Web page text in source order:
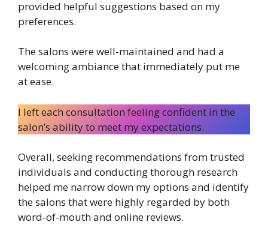
provided helpful suggestions based on my
preferences.
The salons were well-maintained and had a
welcoming ambiance that immediately put me
at ease.
I left each consultation feeling confident in the
salon’s ability to meet my expectations.
Overall, seeking recommendations from trusted
individuals and conducting thorough research
helped me narrow down my options and identify
the salons that were highly regarded by both
word-of-mouth and online reviews.